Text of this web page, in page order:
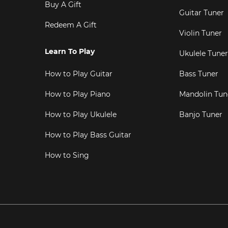
Buy A Gift
Redeem A Gift
Learn To Play
How to Play Guitar
How to Play Piano
How to Play Ukulele
How to Play Bass Guitar
How to Sing
Guitar Tuner
Violin Tuner
Ukulele Tuner
Bass Tuner
Mandolin
Banjo Tuner